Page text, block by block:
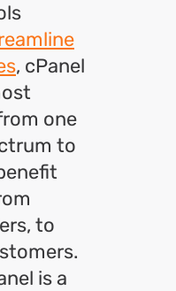
, cPanel
one
to
to
is a